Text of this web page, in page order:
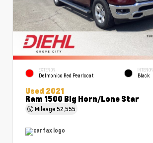
EXTERIOR
Delmonico Red Pearlcoat
INTERIOR
Black
Used 2021
Ram 1500 Big Horn/Lone Star
Mileage52,555